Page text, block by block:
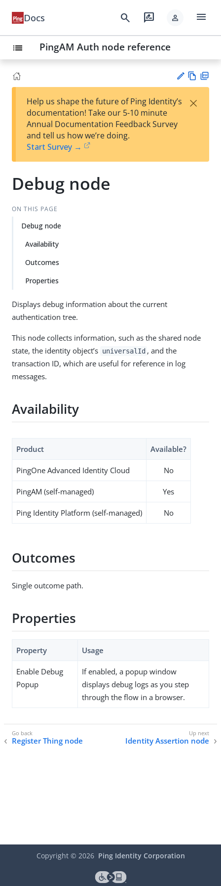
Docs search rate_review person menu
list PingAM Auth node reference
est
t
w
Help us shape the future of Ping Identity’s
documentation! Take our 5-10 minute
Annual Documentation Feedback Survey
and tell us how we’re doing.
Start Survey →
×
Debug node
ON THIS PAGE
Debug node
Availability
Outcomes
Properties
Displays debug information about the current
authentication tree.
This node collects information, such as the shared node
state, the identity object’s universalId , and the
transaction ID, which are useful for reference in log
messages.
Availability
Product Available?
PingOne Advanced Identity Cloud No
PingAM (self-managed) Yes
Ping Identity Platform (self-managed) No
Outcomes
Single outcome path.
Properties
Property Usage
Enable Debug
Popup
If enabled, a popup window
displays debug logs as you step
through the flow in a browser.
Register Thing node Identity Assertion node
Copyright © 2026 Ping Identity Corporation